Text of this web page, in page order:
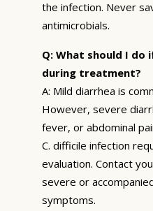
the infection. Never
antimicrobials.
Q: What should I do
during treatment?
A: Mild diarrhea is
However, severe
fever, or abdominal
C. difficile infection
evaluation. Contact
severe or
symptoms.